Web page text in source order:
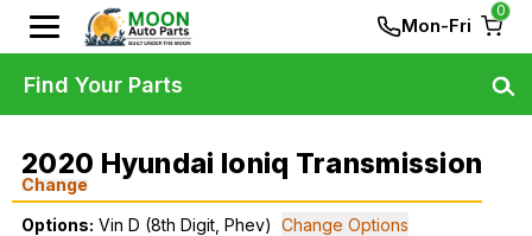
Mon-Fri
0
2020 Hyundai Ioniq Transmission
Change
Options: Vin D (8th Digit, Phev) Change Options
Find Your Parts